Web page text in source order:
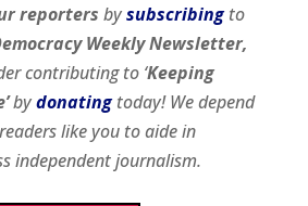
reporters bysubscribing to
Weekly Newsletter,
contributing to ‘Keeping
bydonatingtoday! We depend
like you to aide in
independent journalism.